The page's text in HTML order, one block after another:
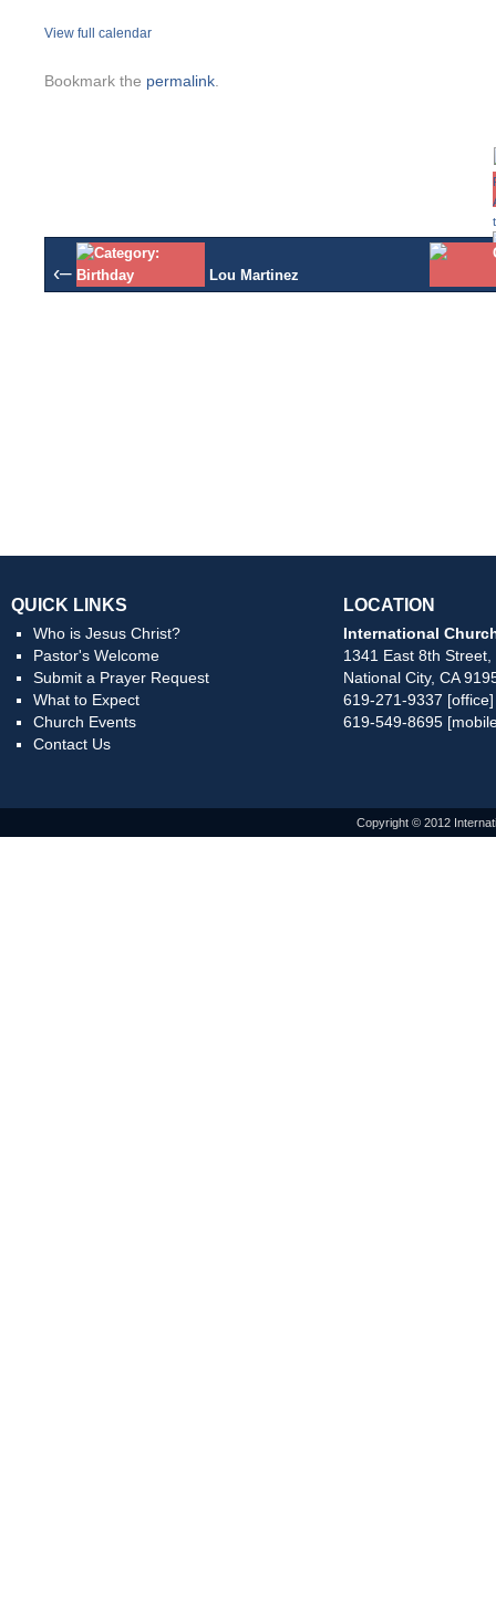
View full calendar
Bookmark the permalink
‹– Lou Martinez
QUICK LINKS
Who is Jesus Christ?
Pastor's Welcome
Submit a Prayer Request
What to Expect
Church Events
Contact Us
LOCATION
International
1341 East 8th Street,
National City, CA
619-271-9337 [office]
619-549-8695
Copyright © 2012